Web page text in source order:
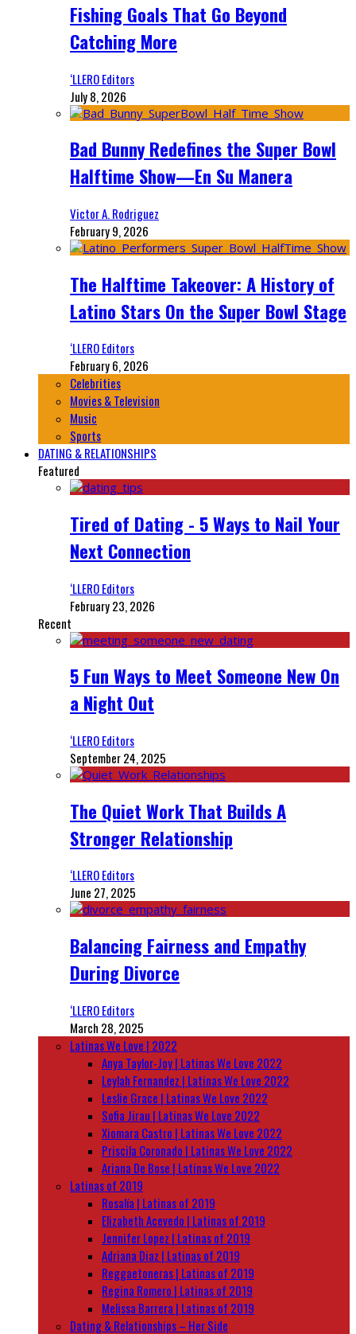
Fishing Goals That Go Beyond
Catching More
‘LLERO Editors
July 8, 2026
Bad Bunny Redefines the Super Bowl
Halftime Show—En Su Manera
Victor A. Rodriguez
February 9, 2026
The Halftime Takeover: A History of
Latino Stars On the Super Bowl Stage
‘LLERO Editors
February 6, 2026
Celebrities
Movies & Television
Music
Sports
DATING & RELATIONSHIPS
Featured
Tired of Dating - 5 Ways to Nail Your
Next Connection
‘LLERO Editors
February 23, 2026
Recent
5 Fun Ways to Meet Someone New On
a Night Out
‘LLERO Editors
September 24, 2025
The Quiet Work That Builds A
Stronger Relationship
‘LLERO Editors
June 27, 2025
Balancing Fairness and Empathy
During Divorce
‘LLERO Editors
March 28, 2025
Latinas We Love | 2022
Anya Taylor-Joy | Latinas We Love 2022
Leylah Fernandez | Latinas We Love 2022
Leslie Grace | Latinas We Love 2022
Sofia Jirau | Latinas We Love 2022
Xiomara Castro | Latinas We Love 2022
Priscila Coronado | Latinas We Love 2022
Ariana De Bose | Latinas We Love 2022
Latinas of 2019
Rosalía | Latinas of 2019
Elizabeth Acevedo | Latinas of 2019
Jennifer Lopez | Latinas of 2019
Adriana Diaz | Latinas of 2019
Reggaetoneras | Latinas of 2019
Regina Romero | Latinas of 2019
Melissa Barrera | Latinas of 2019
Dating & Relationships – Her Side